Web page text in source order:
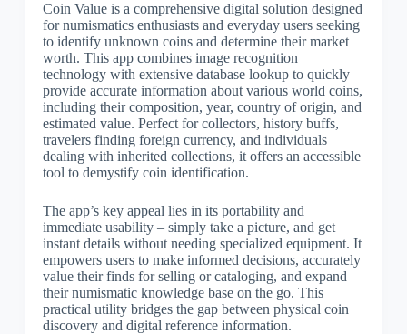
Coin Value is a comprehensive digital solution designed
for numismatics enthusiasts and everyday users seeking
to identify unknown coins and determine their market
worth. This app combines image recognition
technology with extensive database lookup to quickly
provide accurate information about various world coins,
including their composition, year, country of origin, and
estimated value. Perfect for collectors, history buffs,
travelers finding foreign currency, and individuals
dealing with inherited collections, it offers an accessible
tool to demystify coin identification.
The app’s key appeal lies in its portability and
immediate usability – simply take a picture, and get
instant details without needing specialized equipment. It
empowers users to make informed decisions, accurately
value their finds for selling or cataloging, and expand
their numismatic knowledge base on the go. This
practical utility bridges the gap between physical coin
discovery and digital reference information.